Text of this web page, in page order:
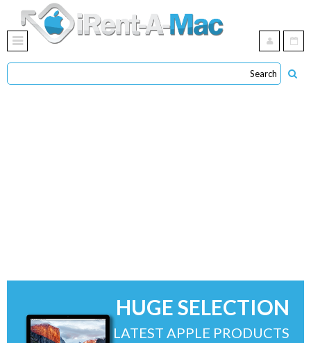
HUGE SELECTION
LATEST APPLE PRODUCTS